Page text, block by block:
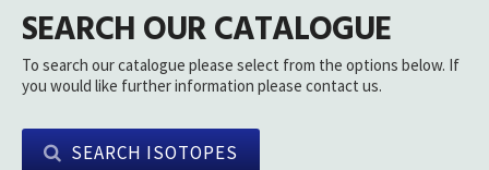
SEARCH OUR CATALOGUE
To search our catalogue please select from the options below. If
you would like further information please contact us.
SEARCH ISOTOPES